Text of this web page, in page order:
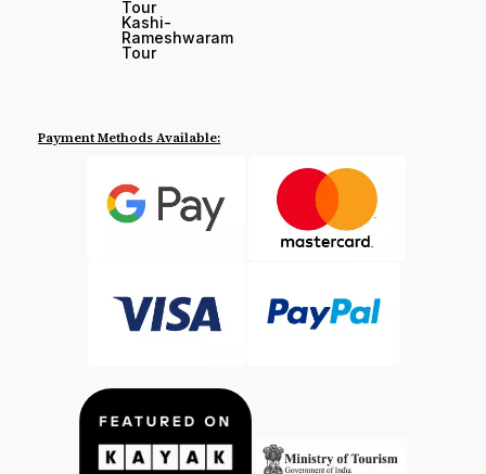
Tour
Kashi-
Rameshwaram
Tour
Payment Methods Available: